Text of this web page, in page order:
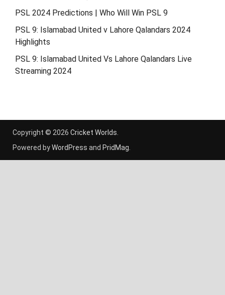
PSL 2024 Predictions | Who Will Win PSL 9
PSL 9: Islamabad United v Lahore Qalandars 2024
Highlights
PSL 9: Islamabad United Vs Lahore Qalandars Live
Streaming 2024
Copyright © 2026 Cricket Worlds
Powered byWordPress and PridMag